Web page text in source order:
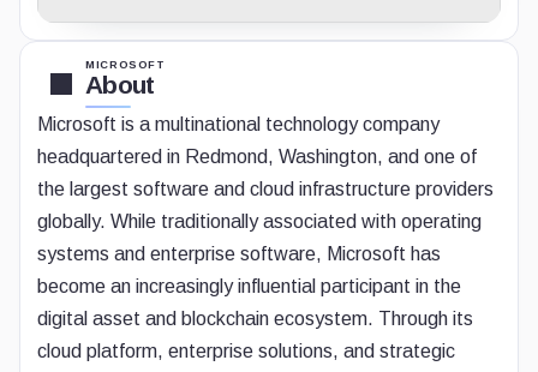
MICROSOFT
About
Microsoft is a multinational technology company
headquartered in Redmond, Washington, and one of
the largest software and cloud infrastructure providers
globally. While traditionally associated with operating
systems and enterprise software, Microsoft has
become an increasingly influential participant in the
digital asset and blockchain ecosystem. Through its
cloud platform, enterprise solutions, and strategic